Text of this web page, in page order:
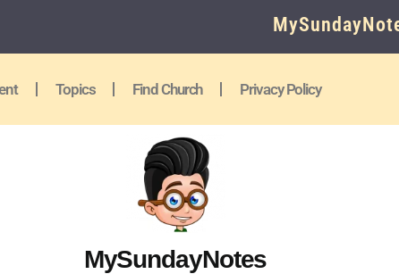
Topics Find Church Privacy Policy
MySundayNotes